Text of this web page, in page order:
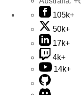
105k+
50k+
17k+
4k+
14k+